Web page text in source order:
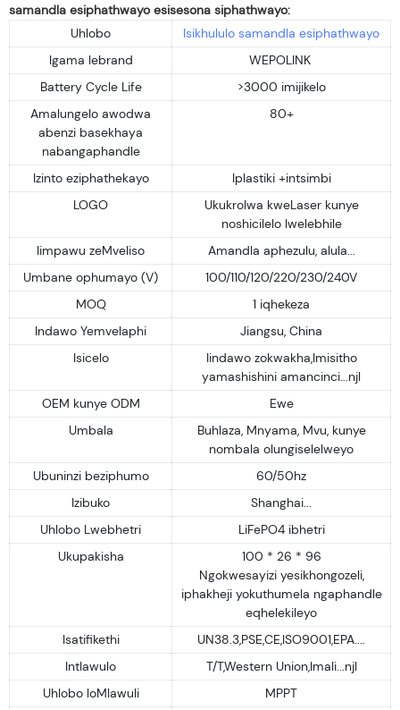
samandla esiphathwayo esisesona siphathwayo:
Uhlobo
Isikhululo samandla esiphathwayo
Igama lebrand
WEPOLINK
Battery Cycle Life
>3000 imijikelo
Amalungelo awodwa
abenzi basekhaya
nabangaphandle
80+
Izinto eziphathekayo
Iplastiki +intsimbi
LOGO
Ukukrolwa kweLaser kunye
noshicilelo lwelebhile
Iimpawu zeMveliso
Amandla aphezulu, alula...
Umbane ophumayo (V)
100/110/120/220/230/240V
MOQ
1 iqhekeza
Indawo Yemvelaphi
Jiangsu, China
Isicelo
Iindawo zokwakha,Imisitho
yamashishini amancinci...njl
OEM kunye ODM
Ewe
Umbala
Buhlaza, Mnyama, Mvu, kunye
nombala olungiselelweyo
Ubuninzi beziphumo
60/50hz
Izibuko
Shanghai...
Uhlobo Lwebhetri
LiFePO4 ibhetri
Ukupakisha
100 * 26 * 96
Ngokwesayizi yesikhongozeli,
iphakheji yokuthumela ngaphandle
eqhelekileyo
Isatifikethi
UN38.3,PSE,CE,ISO9001,EPA....
Intlawulo
T/T,Western Union,Imali...njl
Uhlobo loMlawuli
MPPT